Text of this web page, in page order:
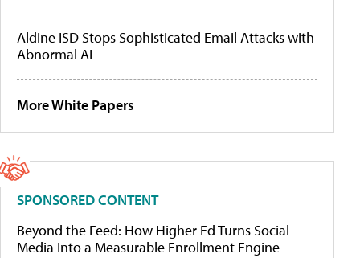
Aldine ISD Stops Sophisticated Email Attacks with
Abnormal AI
More White Papers
SPONSORED CONTENT
Beyond the Feed: How Higher Ed Turns Social
Media Into a Measurable Enrollment Engine